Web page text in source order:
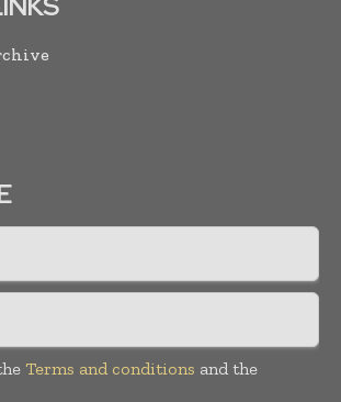
Terms and conditions and the